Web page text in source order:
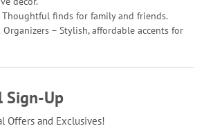
Thoughtful finds for family and friends.
Organizers – Stylish, affordable accents for
Sign-Up
Offers and Exclusives!